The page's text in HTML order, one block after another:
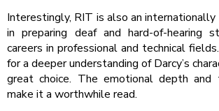
Interestingly, RIT is also an
in preparing deaf and hard-of-hearing
careers in professional and technical
for a deeper understanding of Darcy’s
great choice. The emotional depth
make it a worthwhile read.